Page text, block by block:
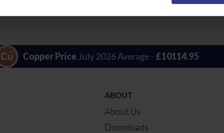
Copper Price July 2026 Average - £10114.95
ABOUT
About Us
Downloads